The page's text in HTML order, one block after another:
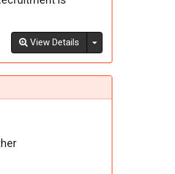
View Details Toggle Dropdown